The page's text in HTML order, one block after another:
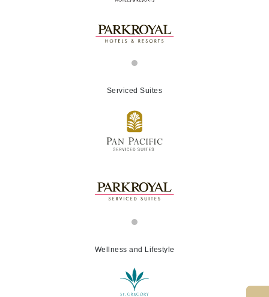
Serviced Suites
Wellness and Lifestyle